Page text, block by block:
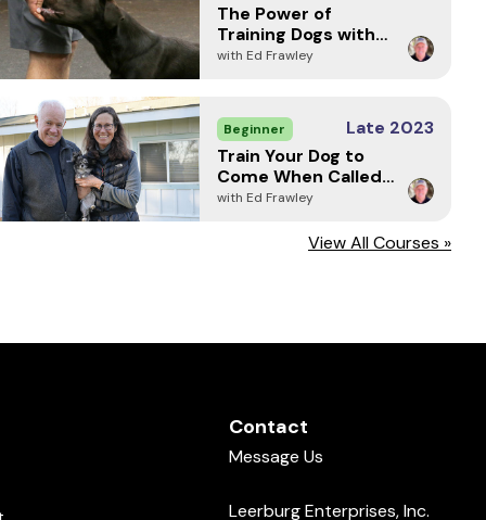
The Power of
Training Dogs with
Markers
with Ed Frawley
Beginner
Late 2023
Train Your Dog to
Come When Called -
Every Time (2024)
with Ed Frawley
View All Courses »
Contact
Message Us
Leerburg Enterprises, Inc.